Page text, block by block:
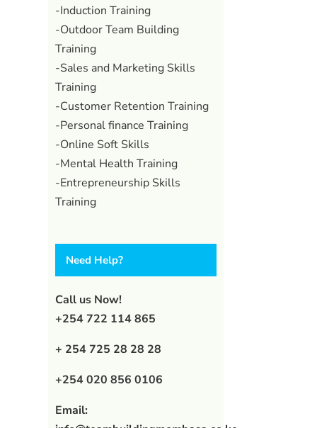
-Induction Training
-Outdoor Team Building
Training
-Sales and Marketing Skills
Training
-Customer Retention Training
-Personal finance Training
-Online Soft Skills
-Mental Health Training
-Entrepreneurship Skills
Training
Need Help?
Call us Now!
+254 722 114 865
+ 254 725 28 28 28
+254 020 856 0106
Email: